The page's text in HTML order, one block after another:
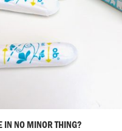
IN NO MINOR THING?